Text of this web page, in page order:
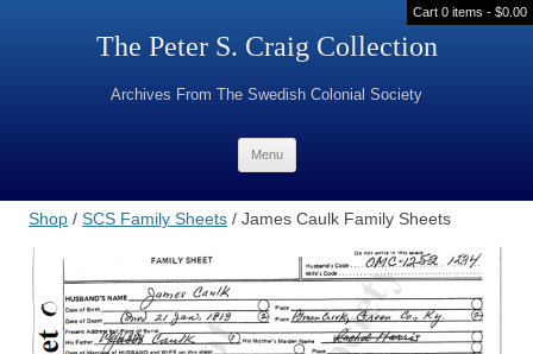
Cart 0 items - $0.00
The Peter S. Craig Collection
Archives From The Swedish Colonial Society
Menu Skip to content
Shop / SCS Family Sheets / James Caulk Family Sheets